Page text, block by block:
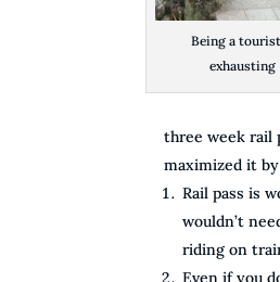
Being a
exhausting
three week rail
maximized it
Rail pass is
wouldn’t
riding on